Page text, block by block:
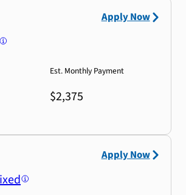
Est. Monthly Payment
$2,375
Apply Now
Apply Now